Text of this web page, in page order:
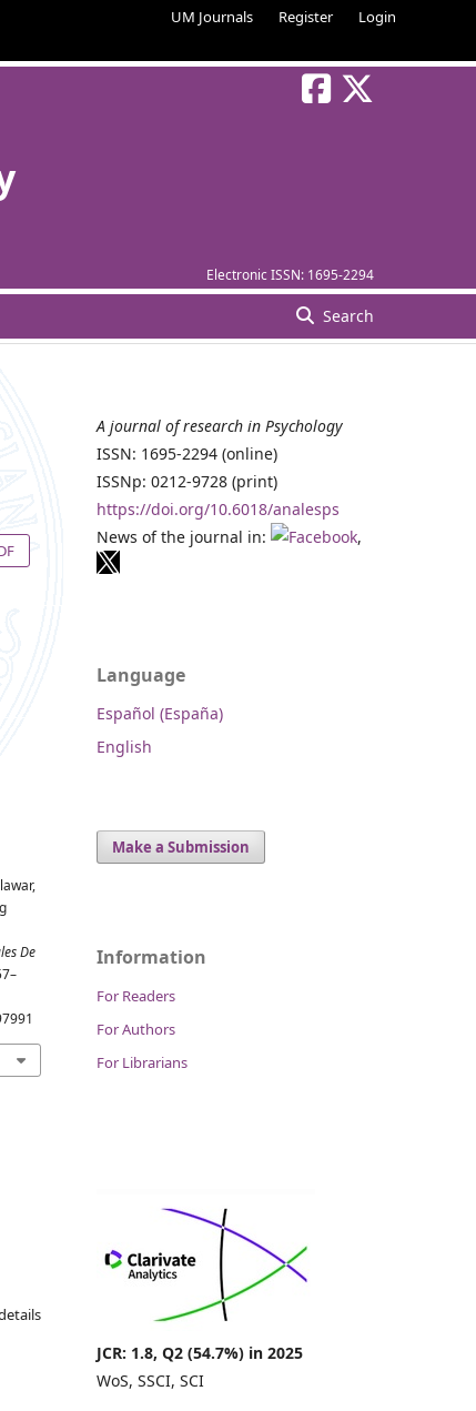
UM Journals Register Login
Electronic ISSN: 1695-2294
Search
De
A journal of research in Psychology
ISSN: 1695-2294 (online)
ISSNp: 0212-9728 (print)
https://doi.org/10.6018/analesps
News of the journal in:
,
Language
Español (España)
English
Make a Submission
Information
For Readers
For Authors
For Librarians
JCR: 1.8, Q2 (54.7%) in 2025
WoS, SSCI, SCI